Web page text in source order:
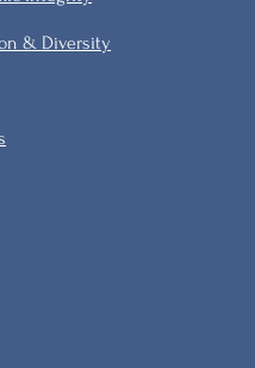
& Diversity